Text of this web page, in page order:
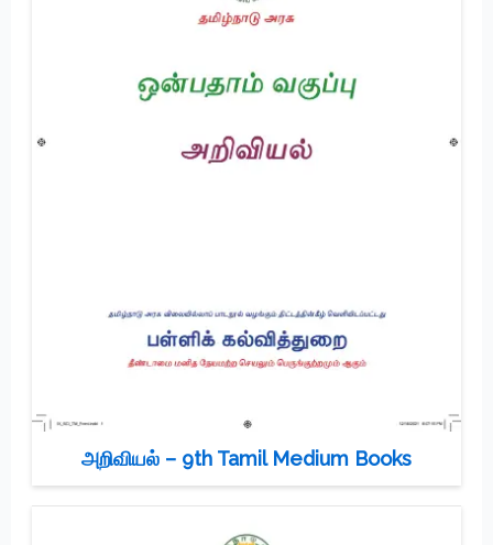
அறிவியல் – 9th Tamil Medium Books